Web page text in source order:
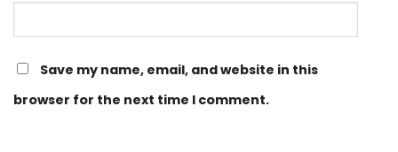
Save my name, email, and website in this
browser for the next time I comment.